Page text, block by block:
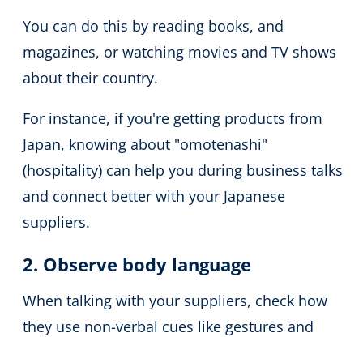
You can do this by reading books, and
magazines, or watching movies and TV shows
about their country.
For instance, if you're getting products from
Japan, knowing about "omotenashi"
(hospitality) can help you during business talks
and connect better with your Japanese
suppliers.
2. Observe body language
When talking with your suppliers, check how
they use non-verbal cues like gestures and